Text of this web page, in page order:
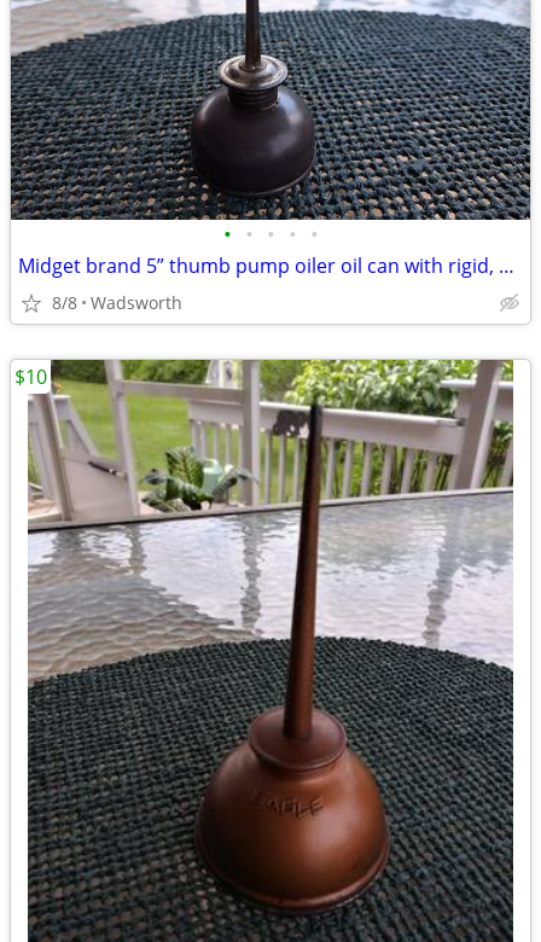
• • • • •
Midget brand 5” thumb pump oiler oil can with rigid, bent spout
8/8 Wadsworth
$10